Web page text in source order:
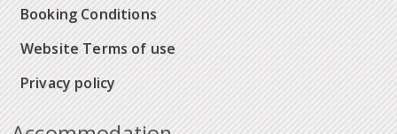
Booking Conditions
Website Terms of use
Privacy policy